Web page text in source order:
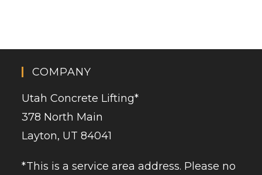
COMPANY
Utah Concrete Lifting*
378 North Main
Layton, UT 84041
*This is a service area address. Please no